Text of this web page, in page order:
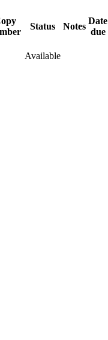
Status Notes
Date
due
Available